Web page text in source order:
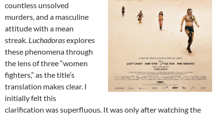
countless unsolved
murders, and a masculine
attitude with a mean
streak. Luchadorasexplores
these phenomena through
the lens of three “women
fighters,” as the title’s
translation makes clear. I
initially felt this
clarification was superfluous. It was only after watching the